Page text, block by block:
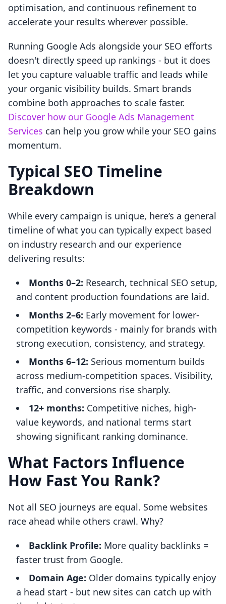
optimisation, and continuous refinement to
accelerate your results wherever possible.
Running Google Ads alongside your SEO efforts
doesn't directly speed up rankings - but it does
let you capture valuable traffic and leads while
your organic visibility builds. Smart brands
combine both approaches to scale faster.
Discover how our Google Ads Management
Services can help you grow while your SEO gains
momentum.
Typical SEO Timeline
Breakdown
While every campaign is unique, here’s a general
timeline of what you can typically expect based
on industry research and our experience
delivering results:
Months 0–2: Research, technical SEO setup,
and content production foundations are laid.
Months 2–6: Early movement for lower-
competition keywords - mainly for brands with
strong execution, consistency, and strategy.
Months 6–12: Serious momentum builds
across medium-competition spaces. Visibility,
traffic, and conversions rise sharply.
12+ months: Competitive niches, high-
value keywords, and national terms start
showing significant ranking dominance.
What Factors Influence
How Fast You Rank?
Not all SEO journeys are equal. Some websites
race ahead while others crawl. Why?
Backlink Profile: More quality backlinks =
faster trust from Google.
Domain Age: Older domains typically enjoy
a head start - but new sites can catch up with